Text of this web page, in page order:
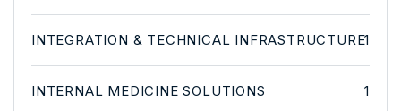
INTEGRATION & TECHNICAL INFRASTRUCTURE1
INTERNAL MEDICINE SOLUTIONS 1